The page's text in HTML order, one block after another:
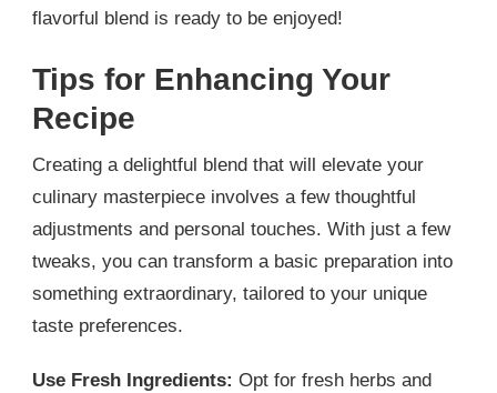
flavorful blend is ready to be enjoyed!
Tips for Enhancing Your
Recipe
Creating a delightful blend that will elevate your
culinary masterpiece involves a few thoughtful
adjustments and personal touches. With just a few
tweaks, you can transform a basic preparation into
something extraordinary, tailored to your unique
taste preferences.
Use Fresh Ingredients: Opt for fresh herbs and